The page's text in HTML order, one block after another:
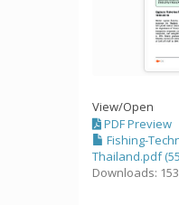
View/Open
PDF Preview
Fishing-
Thailand.pdf
Downloads: 153